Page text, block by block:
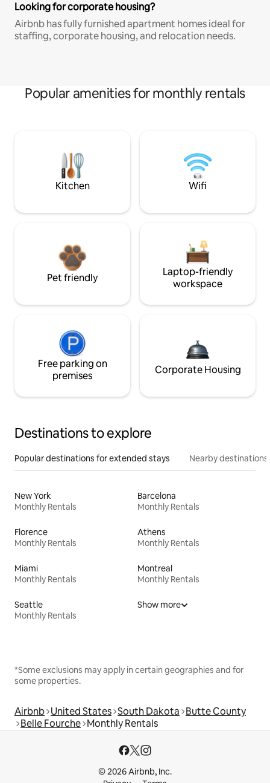
Looking for corporate housing?
Airbnb has fully furnished apartment homes ideal for
staffing, corporate housing, and relocation needs.
Popular amenities for monthly rentals
Kitchen Wifi
Pet friendly
Laptop-friendly
workspace
Free parking on
premises
Corporate Housing
Destinations to explore
Popular destinations for extended stays Nearby destinations
New York
Monthly Rentals
Barcelona
Monthly Rentals
Florence
Monthly Rentals
Athens
Monthly Rentals
Miami
Monthly Rentals
Montreal
Monthly Rentals
Seattle
Monthly Rentals
Show more
*Some exclusions may apply in certain geographies and for
some properties.
Airbnb United States South Dakota Butte County
Belle Fourche Monthly Rentals
© 2026 Airbnb, Inc.